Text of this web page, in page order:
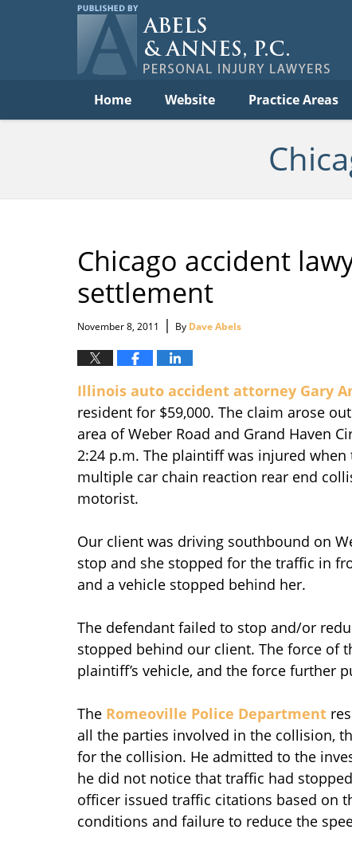
Home Website Practice Areas
Chicago accident
settlement
November 8, 2011 | By Dave Abels
Illinois auto accident attorney Gary
resident for $59,000. The claim arose
area of Weber Road and Grand Haven
2:24 p.m. The plaintiff was injured
multiple car chain reaction rear end
motorist.
Our client was driving southbound on
stop and she stopped for the traffic in
and a vehicle stopped behind her.
The defendant failed to stop and/or
stopped behind our client. The force of
plaintiff’s vehicle, and the force further
The Romeoville Police Department
all the parties involved in the collision,
for the collision. He admitted to the
he did not notice that traffic had
officer issued traffic citations based on
conditions and failure to reduce the